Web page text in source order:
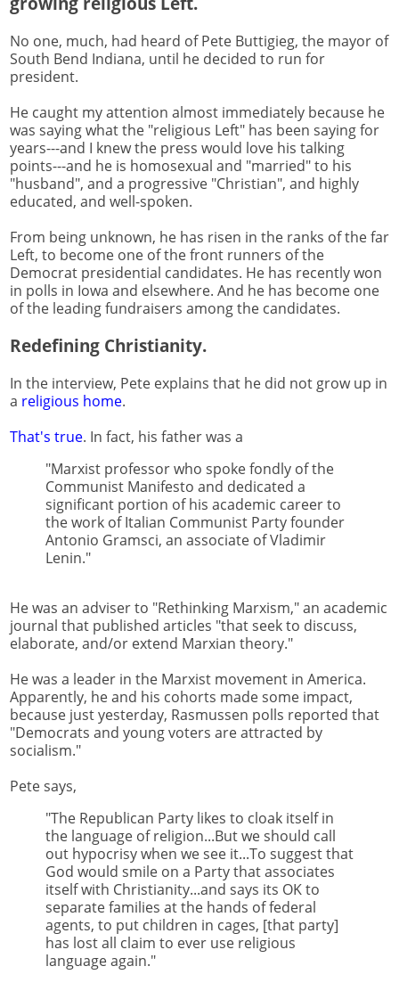
No one, much, had heard of Pete Buttigieg, the mayor of
South Bend Indiana, until he decided to run for
president.
He caught my attention almost immediately because he
was saying what the "religious Left" has been saying for
years---and I knew the press would love his talking
points---and he is homosexual and "married" to his
"husband", and a progressive "Christian", and highly
educated, and well-spoken.
From being unknown, he has risen in the ranks of the far
Left, to become one of the front runners of the
Democrat presidential candidates. He has recently won
in polls in Iowa and elsewhere. And he has become one
of the leading fundraisers among the candidates.
Redefining Christianity.
In the interview, Pete explains that he did not grow up in
a religious home.
That's true. In fact, his father was a
"Marxist professor who spoke fondly of the
Communist Manifesto and dedicated a
significant portion of his academic career to
the work of Italian Communist Party founder
Antonio Gramsci, an associate of Vladimir
Lenin."
He was an adviser to "Rethinking Marxism," an academic
journal that published articles "that seek to discuss,
elaborate, and/or extend Marxian theory."
He was a leader in the Marxist movement in America.
Apparently, he and his cohorts made some impact,
because just yesterday, Rasmussen polls reported that
"Democrats and young voters are attracted by
socialism."
Pete says,
"The Republican Party likes to cloak itself in
the language of religion...But we should call
out hypocrisy when we see it...To suggest that
God would smile on a Party that associates
itself with Christianity...and says its OK to
separate families at the hands of federal
agents, to put children in cages, [that party]
has lost all claim to ever use religious
language again."